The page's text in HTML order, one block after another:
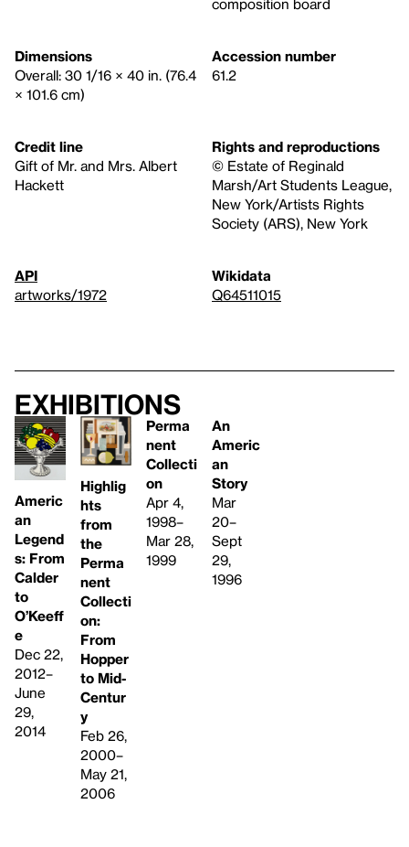
composition board
Dimensions
Overall: 30 1/16 × 40 in. (76.4
× 101.6 cm)
Accession number
61.2
Credit line
Gift of Mr. and Mrs. Albert
Hackett
Rights and reproductions
© Estate of Reginald
Marsh/Art Students League,
New York/Artists Rights
Society (ARS), New York
API
artworks/1972
Wikidata
Q64511015
Exhibitions
Americ
an
Legend
s: From
Calder
to
O’Keeff
e
Dec 22,
2012–
June
29,
2014
Highlig
hts
from
the
Perma
nent
Collecti
on:
From
Hopper
to Mid-
Centur
y
Feb 26,
2000–
May 21,
2006
Perma
nent
Collecti
on
Apr 4,
1998–
Mar 28,
1999
An
Americ
an
Story
Mar
20–
Sept
29,
1996